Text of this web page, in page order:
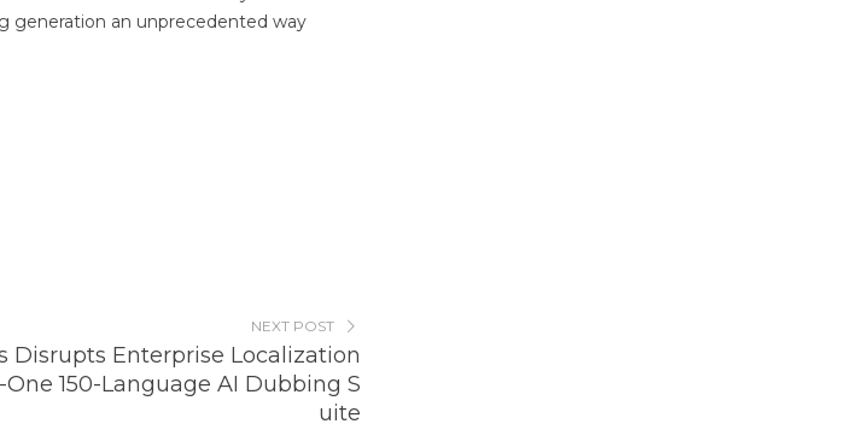
generation an unprecedented way
NEXT POST
Disrupts Enterprise Localization
150-Language AI Dubbing S
uite